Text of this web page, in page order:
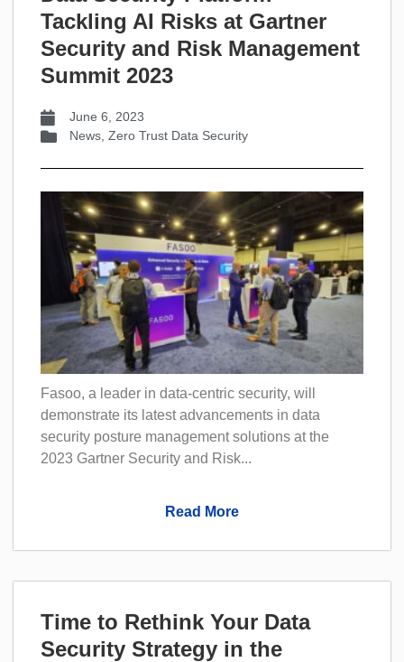
Tackling AI Risks at Gartner
Security and Risk Management
Summit 2023
June 6, 2023
News Zero Trust Data Security
Fasoo, a leader in data-centric security, will
demonstrate its latest advancements in data
security posture management solutions at the
2023 Gartner Security and Risk...
Read More
Time to Rethink Your Data
Security Strategy in the